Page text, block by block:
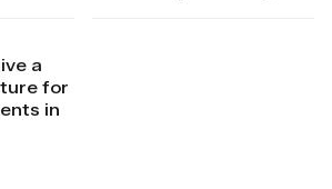
a
for
in